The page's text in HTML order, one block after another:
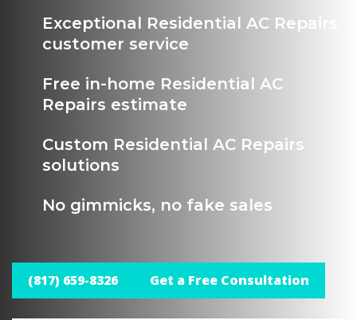
Exceptional Residential AC Repairs
customer service
Free in-home Residential AC
Repairs estimate
Custom Residential AC Repairs
solutions
No gimmicks, no fake sales
(817) 659-8326 Get a Free Consultation